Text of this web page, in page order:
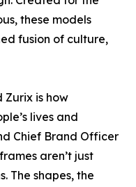
these models
fusion of culture,
is how
lives and
Chief Brand Officer
aren’t just
The shapes, the